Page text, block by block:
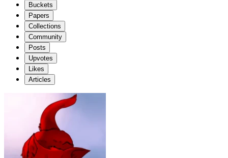
Buckets
Papers
Collections
Community
Posts
Upvotes
Likes
Articles